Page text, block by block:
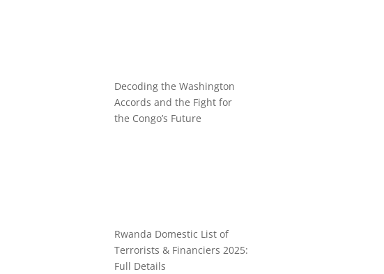
Decoding the Washington
Accords and the Fight for
the Congo’s Future
Rwanda Domestic List of
Terrorists & Financiers 2025:
Full Details